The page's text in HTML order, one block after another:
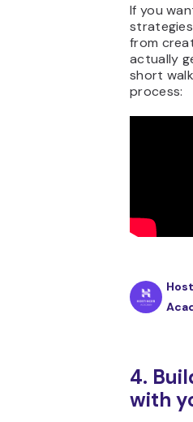
If you
from
actually
short
process:
4.
with